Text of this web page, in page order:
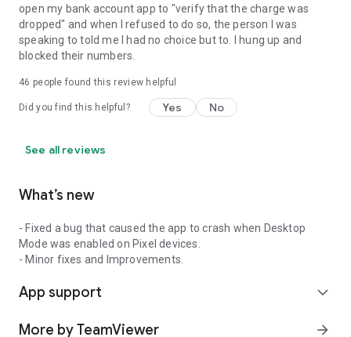
open my bank account app to "verify that the charge was
dropped" and when I refused to do so, the person I was
speaking to told me I had no choice but to. I hung up and
blocked their numbers.
46 people found this review helpful
Did you find this helpful? Yes No
See all reviews
What’s new
- Fixed a bug that caused the app to crash when Desktop
Mode was enabled on Pixel devices.
- Minor fixes and Improvements.
App support expand_more
More by TeamViewer arrow_forward